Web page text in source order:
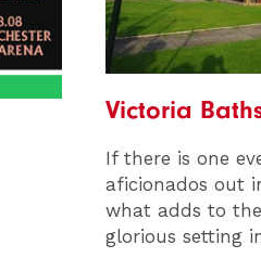
Victoria
If there is one
aficionados out
what adds to
glorious setting